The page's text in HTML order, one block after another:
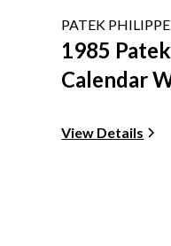
PATEK PHILIPPE
1985
Calendar
View Details